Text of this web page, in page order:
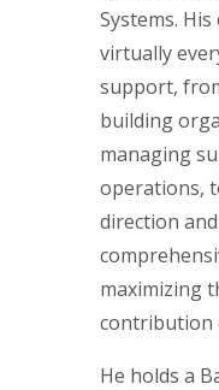
Systems.
virtually
support,
building
managing
operations,
direction
maximizing
contribution
He holds a